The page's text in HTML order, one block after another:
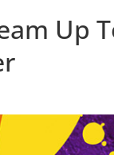
Up